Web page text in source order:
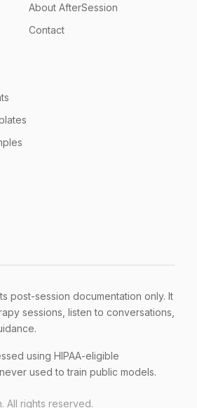
About AfterSession
Contact
post-session documentation only. It
sessions, listen to conversations,
using HIPAA-eligible
used to train public models.
All rights reserved.